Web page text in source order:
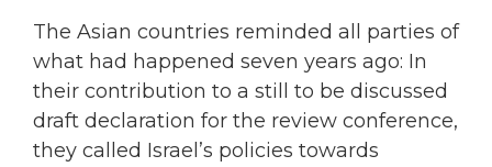
The Asian countries reminded all parties of
what had happened seven years ago: In
their contribution to a still to be discussed
draft declaration for the review conference,
they called Israel’s policies towards